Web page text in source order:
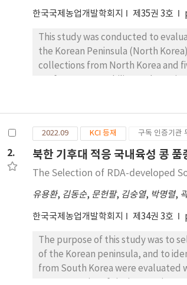
한국국제농업개발학회지 제35권 3호
This study was conducted to
the Korean Peninsula (North
collections from North Korea and
areas of North Korea, for three
sites for three years: Unkwang,
Taebong and Namweon at
east parts of Jilin, which has also
Hunchun is located in the
heading at the 2nd of August, and
bacterial leaf blade (BLB)
region and the central inland
August and yields of 6.06 T/ha with
the northern area of Suyang
2.
2022.09 KCI 등재 구독 인증기관
북한 기후대 적응 국내육성 콩 품
The Selection of RDA-developed
유용환, 김동순, 문헌팔, 김숭열, 박명렬,
한국국제농업개발학회지 제34권 3호
The purpose of this study was to
of the Korean peninsula, and to
from South Korea were evaluated